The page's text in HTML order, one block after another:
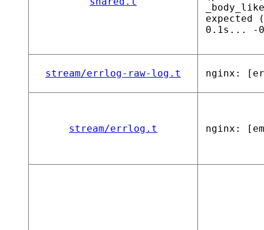
expected
0.1s... -
stream/errlog-raw-log.t nginx:
stream/errlog.t nginx: